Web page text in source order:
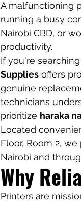
A malfunctioning
running a busy
Nairobi CBD, or
productivity.
If you're
Supplies offers
genuine
technicians
prioritize haraka
Located
Floor, Room 2,
Nairobi and
Why
Printers are